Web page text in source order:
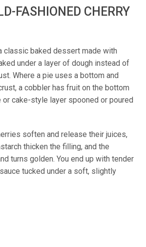
FASHIONED CHERRY
classic baked dessert made with
under a layer of dough instead of
Where a pie uses a bottom and
a cobbler has fruit on the bottom
cake-style layer spooned or poured
soften and release their juices,
thicken the filling, and the
turns golden. You end up with tender
tucked under a soft, slightly